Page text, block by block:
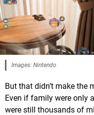
Images: Nintendo
But that didn’t make the
Even if family were only
were still thousands of